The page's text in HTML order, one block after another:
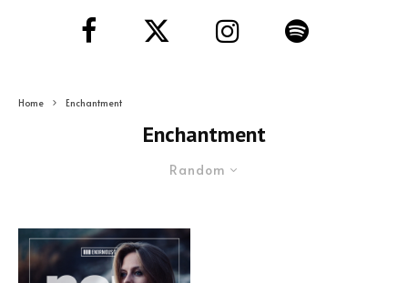
Home Enchantment
Enchantment
Random